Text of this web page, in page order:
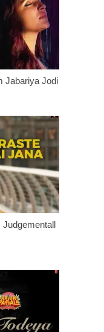
Jabariya Jodi
Judgementall